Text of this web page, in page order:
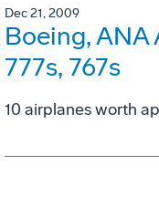
Dec 21, 2009
Boeing, ANA
777s, 767s
10 airplanes worth